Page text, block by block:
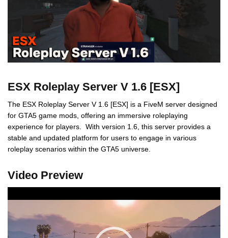
ESX Roleplay Server V 1.6 [ESX]
The ESX Roleplay Server V 1.6 [ESX] is a FiveM server designed
for GTA5 game mods, offering an immersive roleplaying
experience for players. With version 1.6, this server provides a
stable and updated platform for users to engage in various
roleplay scenarios within the GTA5 universe.
Video Preview